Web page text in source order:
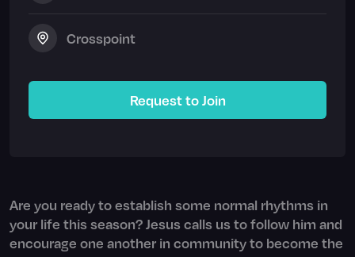
Crosspoint
Request to Join
Are you ready to establish some normal rhythms in
your life this season? Jesus calls us to follow him and
encourage one another in community to become the